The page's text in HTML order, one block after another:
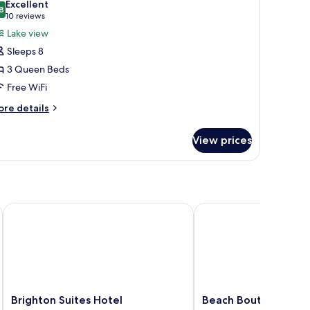
out of 10
Excellent
10 reviews
(10
reviews)
Lake view
Sleeps 8
3 Queen Beds
Free WiFi
details
View prices
Brighton
Brighton Suites Hotel
Brighton Suites Hotel
Beach
Beach Boutique
Beach Boutique Hotel